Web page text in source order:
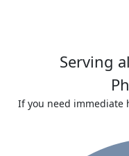
Serving
If you need immediate